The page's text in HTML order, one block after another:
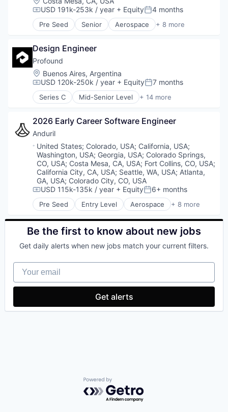
Natural Language Processing
SaaS
Compensation:
USD 191k-253k / year + EquityPosted:
4 months
Pre Seed Senior Aerospace + 8 more
Artificial Intelligence (AI)
Hardware
Military
National Security
Robotics
Software
Technology
Design Engineer
Profound
Location:
Buenos Aires, Argentina
Compensation:
USD 120k-250k / year + EquityPosted:
7 months
Series C Mid-Senior Level + 14 more
Analytics
Business/Productivity Software
Data & Analytics
Enterprise Software
Generative AI
Internet Services
Market Research
Media and Information Services (B2B)
Sales & Marketing
Science and Engineering
SEO
Software
Technology
2026 Early Career Software Engineer
Anduril
Location:
United States; Colorado, USA; California, USA;
Washington, USA; Georgia, USA; Colorado Springs,
CO, USA; Costa Mesa, CA, USA; Fort Collins, CO, USA;
California City, CA, USA; Seattle, WA, USA; Atlanta,
GA, USA; Colorado City, CO, USA
Compensation:
USD 115k-135k / year + EquityPosted:
6+ months
Pre Seed Entry Level Aerospace + 8 more
Artificial Intelligence (AI)
Government
Hardware
National Security
Software
Technology
Be the first to know about new jobs
Get daily alerts when new jobs match your current filters.
Your email
Get alerts
Powered by Getro.com